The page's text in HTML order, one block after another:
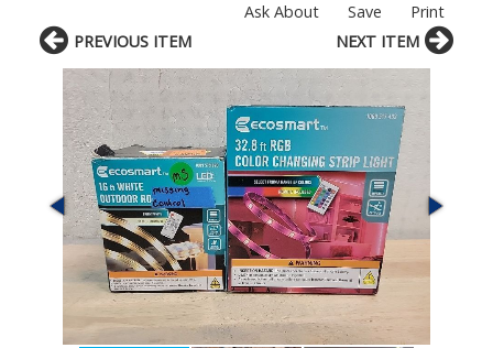
Print
Save
Ask About
PREVIOUS ITEM NEXT ITEM